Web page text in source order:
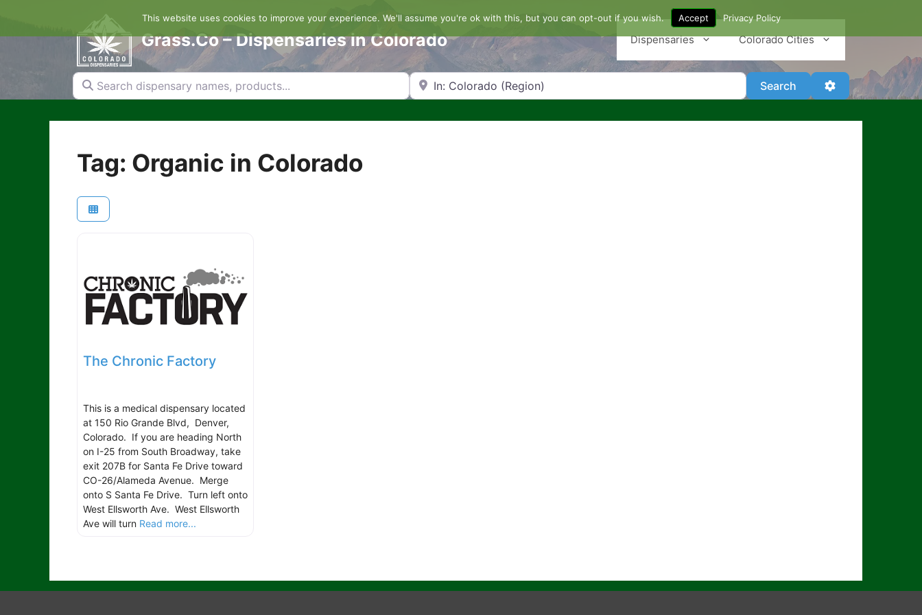
content
Grass.Co – Dispensaries in Colorado Dispensaries Colorado Cities
Search dispensary names, products... Search by Zip Code or City Search SearchAdvanced Filters
Tag: Organic in Colorado
The Chronic Factory
This is a medical dispensary located
at 150 Rio Grande Blvd, Denver,
Colorado. If you are heading North
on I-25 from South Broadway, take
exit 207B for Santa Fe Drive toward
CO-26/Alameda Avenue. Merge
onto S Santa Fe Drive. Turn left onto
West Ellsworth Ave. West Ellsworth
Ave will turn Read more...
This website uses cookies to improve your experience. We'll assume you're ok with this, but you can opt-out if you wish. Accept Privacy Policy